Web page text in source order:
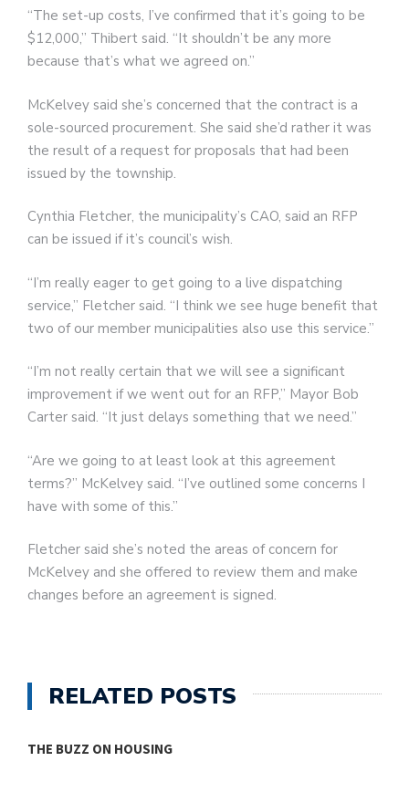
“The set-up costs, I’ve confirmed that it’s going to be
$12,000,” Thibert said. “It shouldn’t be any more
because that’s what we agreed on.”
McKelvey said she’s concerned that the contract is a
sole-sourced procurement. She said she’d rather it was
the result of a request for proposals that had been
issued by the township.
Cynthia Fletcher, the municipality’s CAO, said an RFP
can be issued if it’s council’s wish.
“I’m really eager to get going to a live dispatching
service,” Fletcher said. “I think we see huge benefit that
two of our member municipalities also use this service.”
“I’m not really certain that we will see a significant
improvement if we went out for an RFP,” Mayor Bob
Carter said. “It just delays something that we need.”
“Are we going to at least look at this agreement
terms?” McKelvey said. “I’ve outlined some concerns I
have with some of this.”
Fletcher said she’s noted the areas of concern for
McKelvey and she offered to review them and make
changes before an agreement is signed.
RELATED POSTS
THE BUZZ ON HOUSING